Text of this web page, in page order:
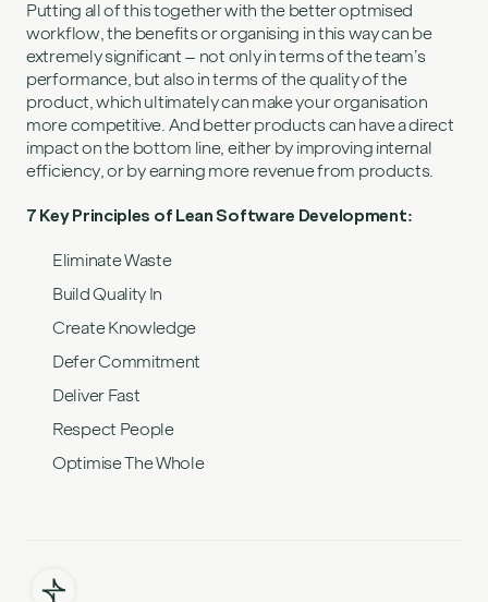
Putting all of this together with the better optmised
workflow, the benefits or organising in this way can be
extremely significant – not only in terms of the team’s
performance, but also in terms of the quality of the
product, which ultimately can make your organisation
more competitive. And better products can have a direct
impact on the bottom line, either by improving internal
efficiency, or by earning more revenue from products.
7 Key Principles of Lean Software Development:
Eliminate Waste
Build Quality In
Create Knowledge
Defer Commitment
Deliver Fast
Respect People
Optimise The Whole